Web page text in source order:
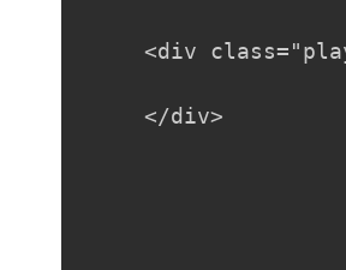
<div
</div>